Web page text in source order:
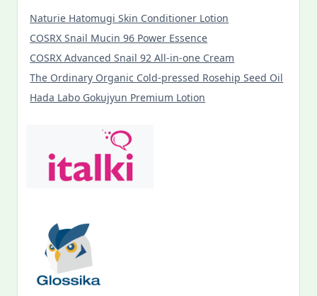
Naturie Hatomugi Skin Conditioner Lotion
COSRX Snail Mucin 96 Power Essence
COSRX Advanced Snail 92 All-in-one Cream
The Ordinary Organic Cold-pressed Rosehip Seed Oil
Hada Labo Gokujyun Premium Lotion